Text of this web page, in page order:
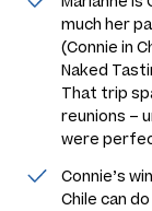
much her
(Connie in
Naked
That trip
reunions –
were
Connie’s
Chile can